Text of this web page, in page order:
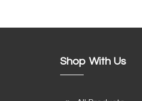
Shop With Us